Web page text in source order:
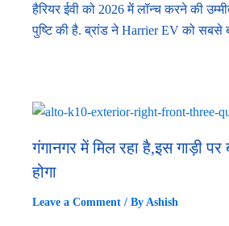
हैरियर ईवी को 2026 में लॉन्च करने की
पुष्टि की है. ब्रांड ने Harrier EV को
गंगानगर में मिल रहा है,इस गाड़ी
होगा
Leave a Comment / By Ashish